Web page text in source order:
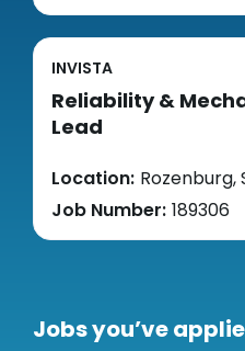
INVISTA
Reliability &
Lead
Location: Rozenburg,
Job Number: 189306
Jobs you’ve